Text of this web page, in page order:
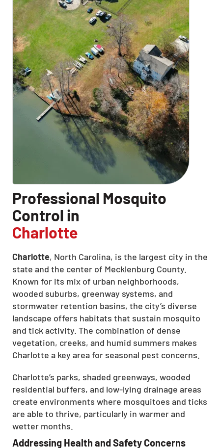
Professional Mosquito
Control in
Charlotte
Charlotte, North Carolina, is the largest city in the
state and the center of Mecklenburg County.
Known for its mix of urban neighborhoods,
wooded suburbs, greenway systems, and
stormwater retention basins, the city’s diverse
landscape offers habitats that sustain mosquito
and tick activity. The combination of dense
vegetation, creeks, and humid summers makes
Charlotte a key area for seasonal pest concerns.
Charlotte’s parks, shaded greenways, wooded
residential buffers, and low-lying drainage areas
create environments where mosquitoes and ticks
are able to thrive, particularly in warmer and
wetter months.
Addressing Health and Safety Concerns